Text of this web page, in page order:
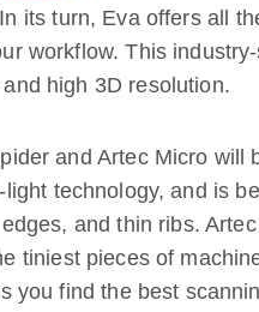
its turn, Eva offers all
workflow. This
high 3D resolution.
and Artec Micro will
technology, and is
and thin ribs.
tiniest pieces of
you find the best